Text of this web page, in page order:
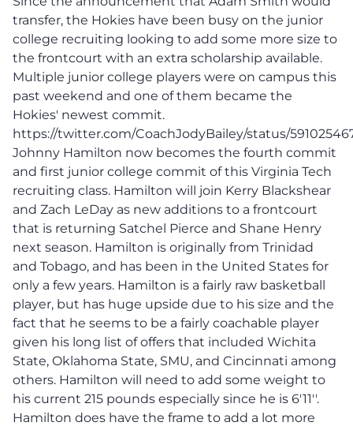
transfer, the Hokies have been busy on the junior
college recruiting looking to add some more size to
the frontcourt with an extra scholarship available.
Multiple junior college players were on campus this
past weekend and one of them became the
Hokies' newest commit.
https://twitter.com/CoachJodyBailey/status/
Johnny Hamilton now becomes the fourth commit
and first junior college commit of this Virginia Tech
recruiting class. Hamilton will join Kerry Blackshear
and Zach LeDay as new additions to a frontcourt
that is returning Satchel Pierce and Shane Henry
next season. Hamilton is originally from Trinidad
and Tobago, and has been in the United States for
only a few years. Hamilton is a fairly raw basketball
player, but has huge upside due to his size and the
fact that he seems to be a fairly coachable player
given his long list of offers that included Wichita
State, Oklahoma State, SMU, and Cincinnati among
others. Hamilton will need to add some weight to
his current 215 pounds especially since he is 6'11''.
Hamilton does have the frame to add a lot more